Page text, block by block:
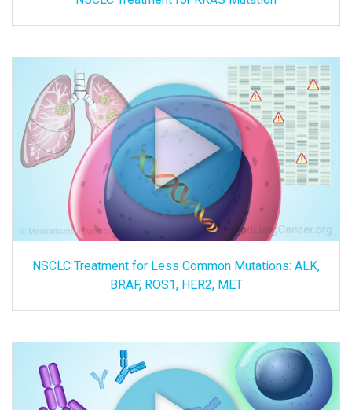
NSCLC Treatment for Less Common Mutations: ALK,
BRAF, ROS1, HER2, MET